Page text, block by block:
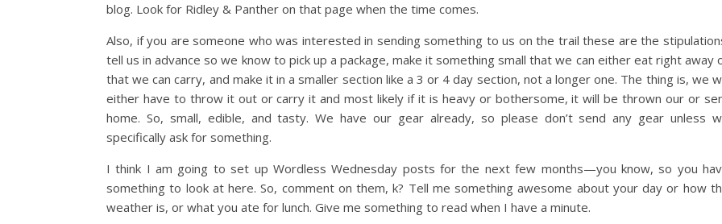
blog. Look for Ridley & Panther on that page when the time comes.
Also, if you are someone who was interested in sending something to us on the trail these are the
tell us in advance so we know to pick up a package, make it something small that we can either eat right away
that we can carry, and make it in a smaller section like a 3 or 4 day section, not a longer one. The thing is, we
either have to throw it out or carry it and most likely if it is heavy or bothersome, it will be thrown our or
home. So, small, edible, and tasty. We have our gear already, so please don’t send any gear unless
specifically ask for something.
I think I am going to set up Wordless Wednesday posts for the next few months—you know, so you
something to look at here. So, comment on them, k? Tell me something awesome about your day or how
weather is, or what you ate for lunch. Give me something to read when I have a minute.